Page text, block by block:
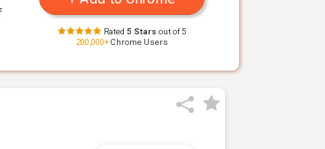
Rated 5 Stars out of 5
200,000+Chrome Users